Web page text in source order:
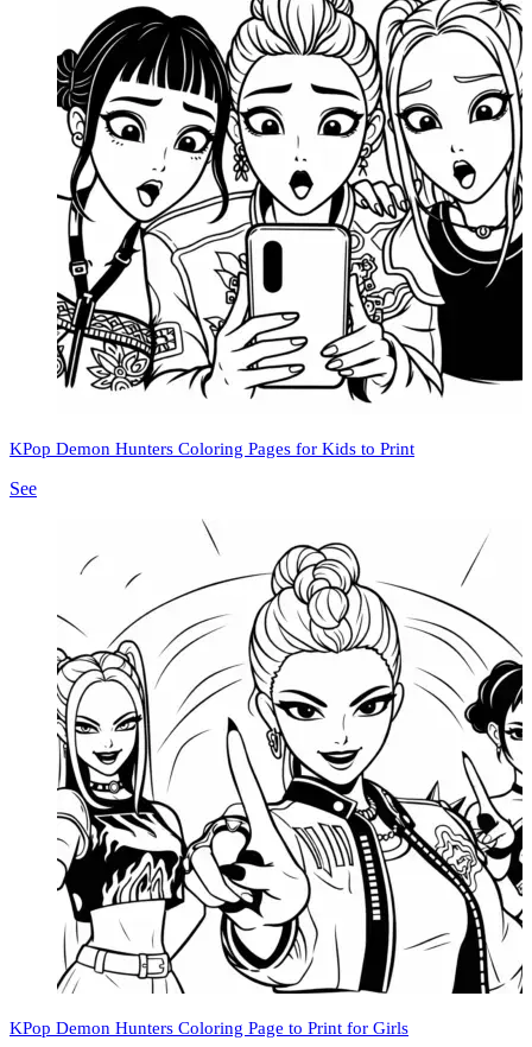
KPop Demon Hunters Coloring Pages for Kids to Print
See
KPop Demon Hunters Coloring Page to Print for Girls